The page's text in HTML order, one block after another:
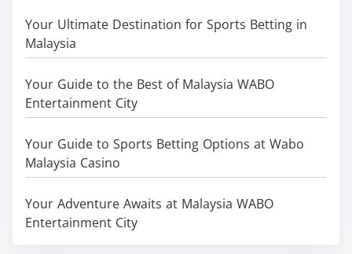
Your Ultimate Destination for Sports Betting in
Malaysia
Your Guide to the Best of Malaysia WABO
Entertainment City
Your Guide to Sports Betting Options at Wabo
Malaysia Casino
Your Adventure Awaits at Malaysia WABO
Entertainment City